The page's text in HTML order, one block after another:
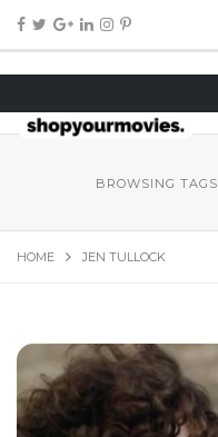
BROWSING TAGS
HOME JEN TULLOCK